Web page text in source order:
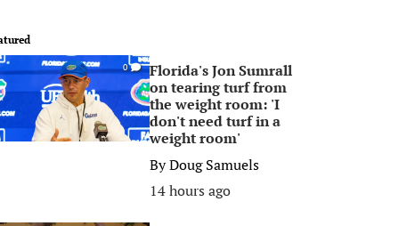
0
Florida's Jon Sumrall
on tearing turf from
the weight room: 'I
don't need turf in a
weight room'
ByDoug Samuels
14 hours ago